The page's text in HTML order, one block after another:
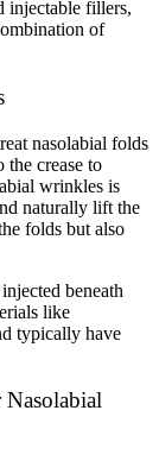
injectable fillers,
of
nasolabial folds
crease to
wrinkles is
naturally lift the
folds but also
beneath
like
typically have